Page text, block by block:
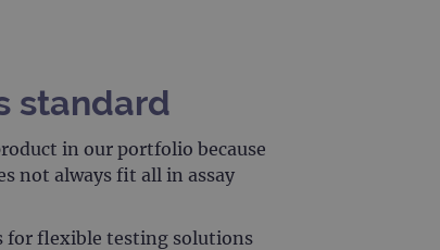
standard
in our portfolio because
not always fit all in assay
for flexible testing solutions